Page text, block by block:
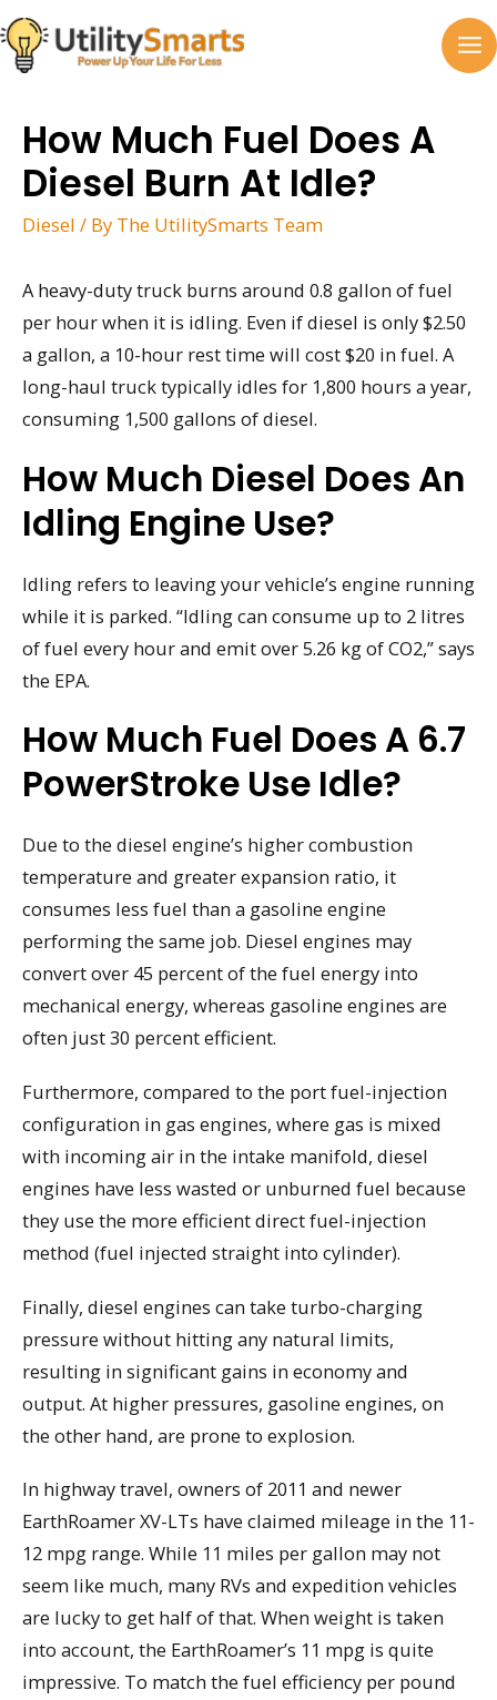
Skip
to
content
How Much Fuel Does A
Diesel Burn At Idle?
Diesel / By The UtilitySmarts Team
A heavy-duty truck burns around 0.8 gallon of fuel
per hour when it is idling. Even if diesel is only $2.50
a gallon, a 10-hour rest time will cost $20 in fuel. A
long-haul truck typically idles for 1,800 hours a year,
consuming 1,500 gallons of diesel.
How Much Diesel Does An
Idling Engine Use?
Idling refers to leaving your vehicle’s engine running
while it is parked. “Idling can consume up to 2 litres
of fuel every hour and emit over 5.26 kg of CO2,” says
the EPA.
How Much Fuel Does A 6.7
PowerStroke Use Idle?
Due to the diesel engine’s higher combustion
temperature and greater expansion ratio, it
consumes less fuel than a gasoline engine
performing the same job. Diesel engines may
convert over 45 percent of the fuel energy into
mechanical energy, whereas gasoline engines are
often just 30 percent efficient.
Furthermore, compared to the port fuel-injection
configuration in gas engines, where gas is mixed
with incoming air in the intake manifold, diesel
engines have less wasted or unburned fuel because
they use the more efficient direct fuel-injection
method (fuel injected straight into cylinder).
Finally, diesel engines can take turbo-charging
pressure without hitting any natural limits,
resulting in significant gains in economy and
output. At higher pressures, gasoline engines, on
the other hand, are prone to explosion.
In highway travel, owners of 2011 and newer
EarthRoamer XV-LTs have claimed mileage in the 11-
12 mpg range. While 11 miles per gallon may not
seem like much, many RVs and expedition vehicles
are lucky to get half of that. When weight is taken
into account, the EarthRoamer’s 11 mpg is quite
impressive. To match the fuel efficiency per pound